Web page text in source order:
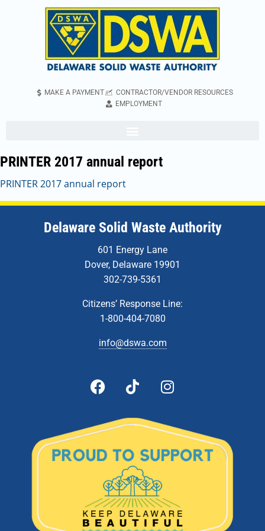
MAKE A PAYMENT
CONTRACTOR/VENDOR RESOURCES
EMPLOYMENT
PRINTER 2017 annual report
PRINTER 2017 annual report
Delaware Solid Waste Authority
601 Energy Lane
Dover, Delaware 19901
302-739-5361
Citizens’ Response Line:
1-800-404-7080
info@dswa.com